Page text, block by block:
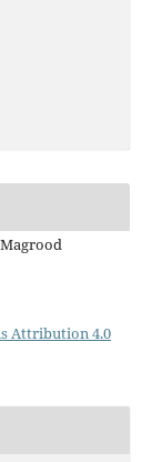
Attribution 4.0